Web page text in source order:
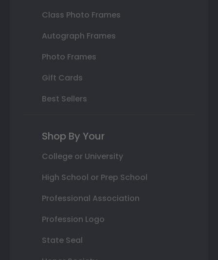
Class Photo Frames
Autograph Frames
Photo Frames
Gift Cards
Best Sellers
Shop By Your
College or University
High School or Prep School
Professional Association
Profession Logo
State Seal